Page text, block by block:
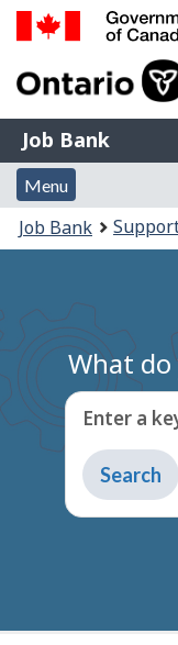
of
Gouvernement
du
Canada
Job
Bank
Job Bank
Menu
and
search
Menu
Account
menu
You
are
Job Bank
What
Enter a
Type
to
get